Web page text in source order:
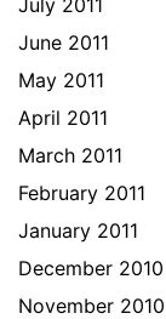
June 2011
May 2011
April 2011
March 2011
February 2011
January 2011
December 2010
November 2010